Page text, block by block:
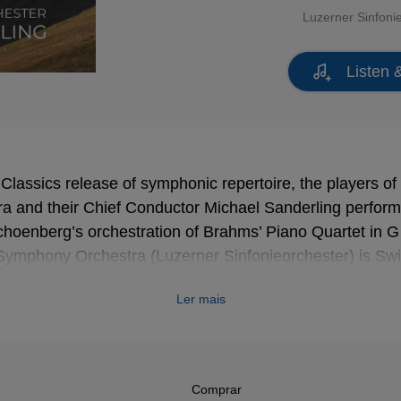
Luzerner
Listen
release of symphonic repertoire, the players
and their Chief Conductor Michael Sanderling
orchestration of Brahms’ Piano Quartet in
Orchestra (Luzerner Sinfonieorchester) is
city, creates a link with Brahms,” says Sanderling. “Its
Ler mais
Comprar